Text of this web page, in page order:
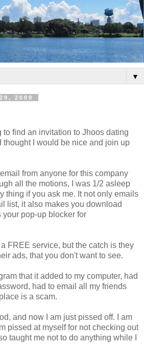
▼
2009
to find an invitation to Jhoos dating
thought I would be nice and join up
from anyone for this company
all the motions, I was 1/2 asleep
thing if you ask me. It not only emails
list, it also makes you download
pop-up blocker for
FREE service, but the catch is they
ads, that you don't want to see.
that it added to my computer, had
had to email all my friends
is a scam.
and now I am just pissed off. I am
pissed at myself for not checking out
taught me not to do anything while I